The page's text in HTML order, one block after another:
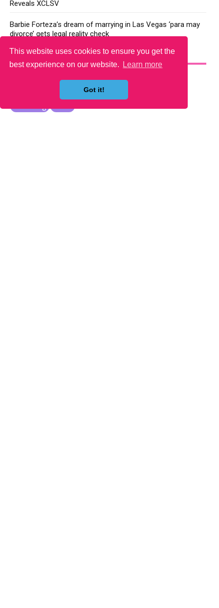
This website uses cookies to ensure you get the
best experience on our website.
Learn more
Got it!
Reveals XCLSV
Barbie Forteza’s dream of marrying in Las Vegas ‘para may
divorce’ gets legal reality check
YOU MAY LIKE